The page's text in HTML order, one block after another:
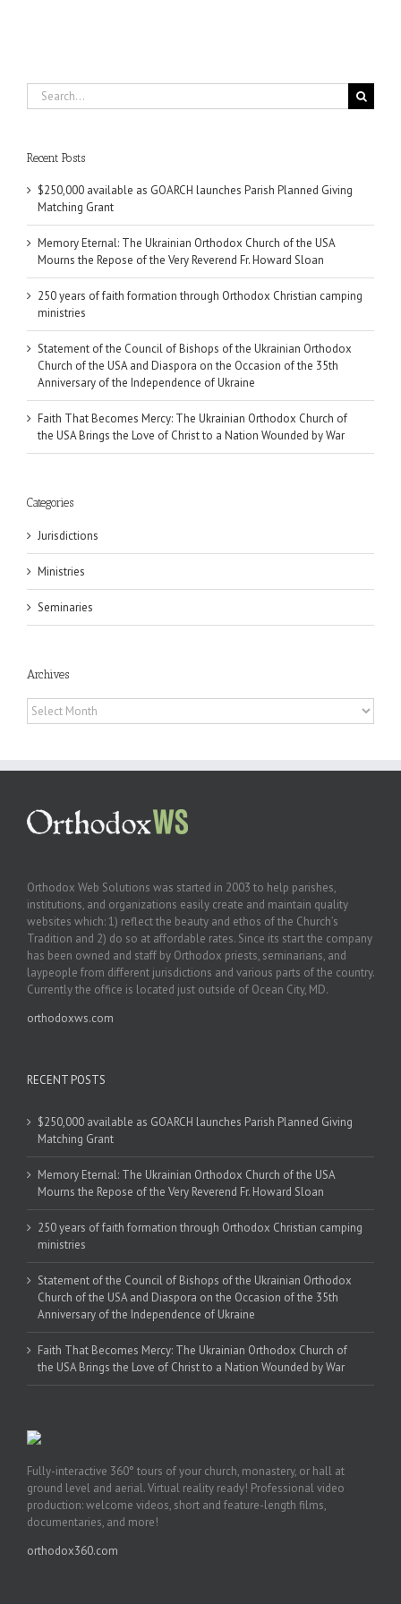
Search
for:
Recent Posts
$250,000 available as GOARCH launches Parish Planned Giving
Matching Grant
Memory Eternal: The Ukrainian Orthodox Church of the USA
Mourns the Repose of the Very Reverend Fr. Howard Sloan
250 years of faith formation through Orthodox Christian camping
ministries
Statement of the Council of Bishops of the Ukrainian Orthodox
Church of the USA and Diaspora on the Occasion of the 35th
Anniversary of the Independence of Ukraine
Faith That Becomes Mercy: The Ukrainian Orthodox Church of
the USA Brings the Love of Christ to a Nation Wounded by War
Categories
Jurisdictions
Ministries
Seminaries
Archives
Archives
Orthodox Web Solutions was started in 2003 to help parishes,
institutions, and organizations easily create and maintain quality
websites which: 1) reflect the beauty and ethos of the Church’s
Tradition and 2) do so at affordable rates. Since its start the company
has been owned and staff by Orthodox priests, seminarians, and
laypeople from different jurisdictions and various parts of the country.
Currently the office is located just outside of Ocean City, MD.
orthodoxws.com
RECENT POSTS
$250,000 available as GOARCH launches Parish Planned Giving
Matching Grant
Memory Eternal: The Ukrainian Orthodox Church of the USA
Mourns the Repose of the Very Reverend Fr. Howard Sloan
250 years of faith formation through Orthodox Christian camping
ministries
Statement of the Council of Bishops of the Ukrainian Orthodox
Church of the USA and Diaspora on the Occasion of the 35th
Anniversary of the Independence of Ukraine
Faith That Becomes Mercy: The Ukrainian Orthodox Church of
the USA Brings the Love of Christ to a Nation Wounded by War
Fully-interactive 360° tours of your church, monastery, or hall at
ground level and aerial. Virtual reality ready! Professional video
production: welcome videos, short and feature-length films,
documentaries, and more!
orthodox360.com